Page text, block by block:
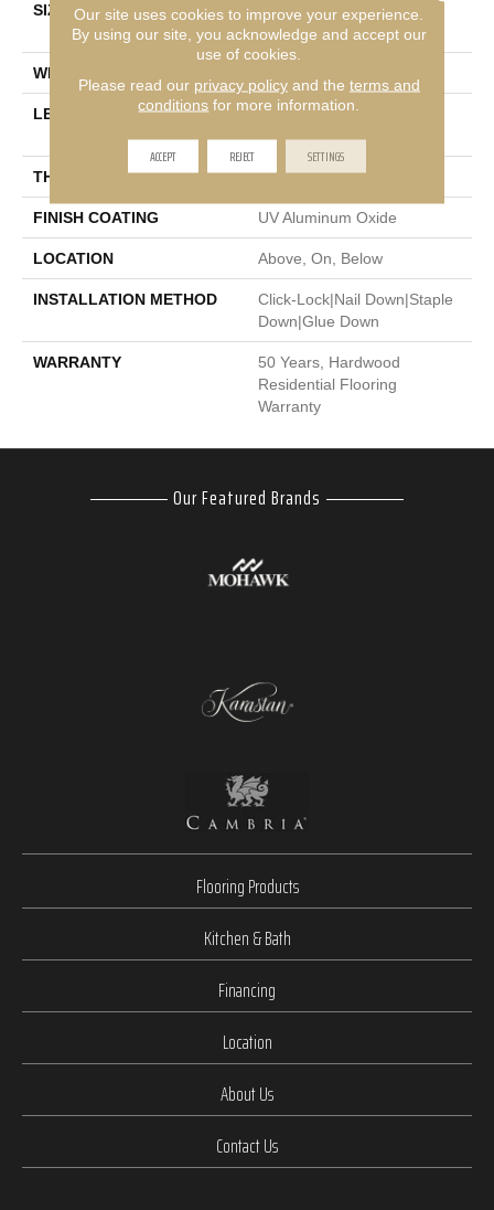
SIZE
Random Lengths Up To
47.24"
WIDTH
LENGTH
Random Lengths Up To
47.24"
THICKNESS 3/8"
FINISH COATING UV Aluminum Oxide
LOCATION Above, On, Below
INSTALLATION METHOD
Click-Lock|Nail Down|Staple
Down|Glue Down
WARRANTY
50 Years, Hardwood
Residential Flooring
Warranty
Our Featured Brands
Flooring Products
Kitchen & Bath
Financing
Location
About Us
Contact Us
Our site uses cookies to improve your experience.
By using our site, you acknowledge and accept our
use of cookies.
Please read our privacy policyand the terms and
conditions for more information.
ACCEPT REJECT SETTINGS